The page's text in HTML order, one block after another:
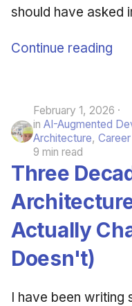
should have asked
Continue reading
February 1, 2026
in AI-Augmented
Architecture,
9 min read
Three
Actually
Doesn't)
I have been writing